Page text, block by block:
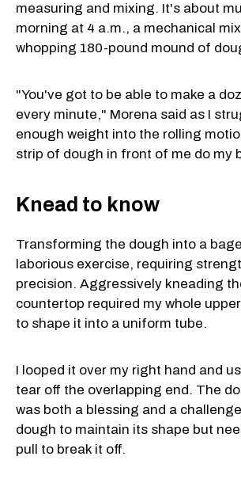
measuring and mixing. It's about
morning at 4 a.m., a mechanical
whopping 180-pound mound of
"You've got to be able to make a
every minute," Morena said as I
enough weight into the rolling
strip of dough in front of me do my
Knead to know
Transforming the dough into a
laborious exercise, requiring
precision. Aggressively kneading
countertop required my whole
to shape it into a uniform tube.
I looped it over my right hand and
tear off the overlapping end. The
was both a blessing and a
dough to maintain its shape but
pull to break it off.